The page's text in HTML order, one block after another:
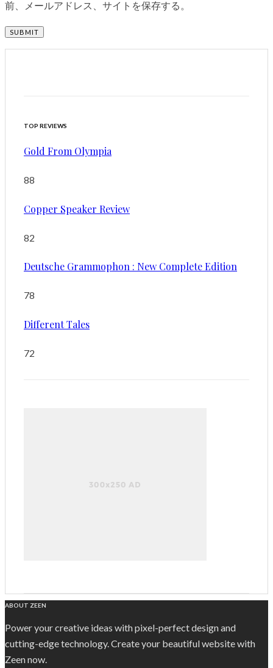
前、メールアドレス、サイトを保存する。
TOP REVIEWS
Gold From Olympia
88
Copper Speaker Review
82
Deutsche Grammophon : New Complete Edition
78
Different Tales
72
ABOUT ZEEN
Power your creative ideas with pixel-perfect design and
cutting-edge technology. Create your beautiful website with
Zeen now.